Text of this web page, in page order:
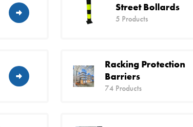
Street Bollards
5 Products
Racking Protection
Barriers
74 Products